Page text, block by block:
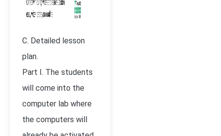
C. Detailed lesson
plan.
Part I. The students
will come into the
computer lab where
the computers will